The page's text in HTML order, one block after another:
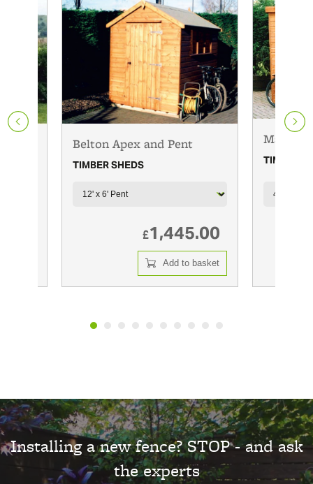
Belton Apex and Pent
TIMBER SHEDS
£1,445.00
Add to basket
Maltby
TIMBER
Installing a new fence? STOP - and ask
the experts